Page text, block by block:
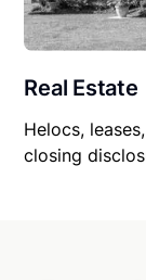
Real Estate
Helocs,
closing